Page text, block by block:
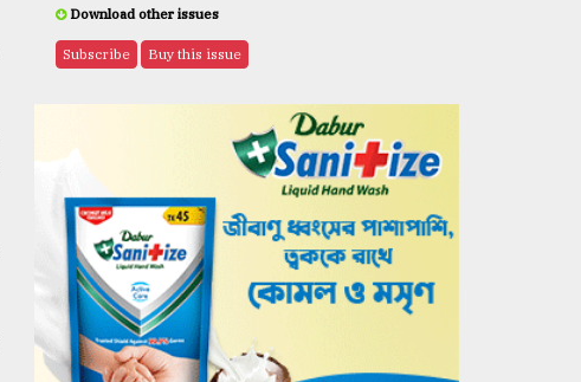
Download other issues
Subscribe Buy this issue